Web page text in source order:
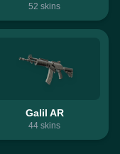
52 skins
Galil AR
44 skins